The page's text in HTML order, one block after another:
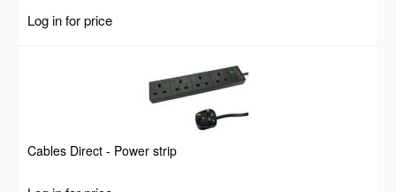
Log in for price
Cables Direct - Power strip